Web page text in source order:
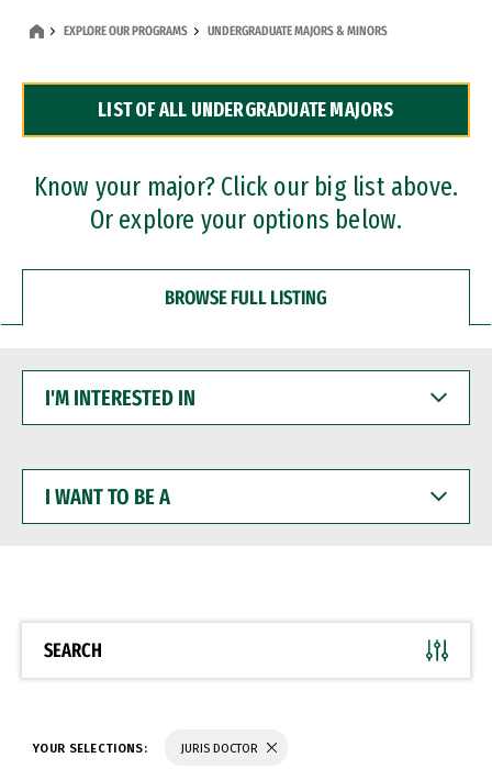
Dual Degree Programs
Professional Certificates
EXPLORE OUR PROGRAMS UNDERGRADUATE MAJORS & MINORS
LIST OF ALL UNDERGRADUATE MAJORS
Know your major? Click our big list above.
Or explore your options below.
BROWSE FULL LISTING
INTERESTED
WANT
BE
SEARCH
YOUR SELECTIONS: JURIS DOCTOR